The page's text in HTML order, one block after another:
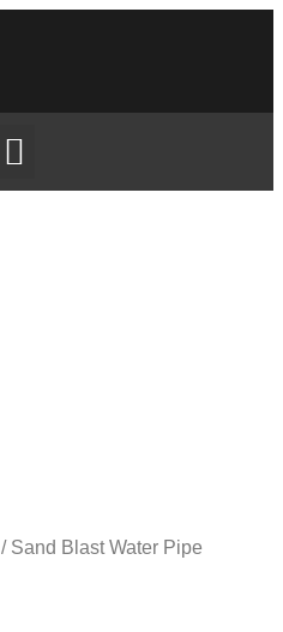
/ Sand Blast Water Pipe